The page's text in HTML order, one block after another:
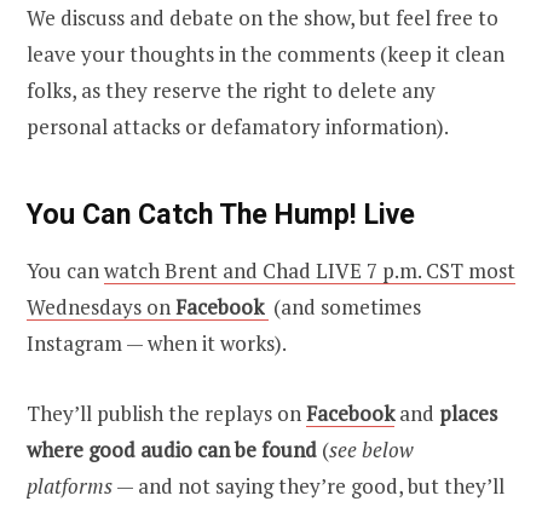
We discuss and debate on the show, but feel free to
leave your thoughts in the comments (keep it clean
folks, as they reserve the right to delete any
personal attacks or defamatory information).
You Can Catch The Hump! Live
You canwatch Brent and Chad LIVE 7 p.m. CST most
Wednesdays onFacebook (and sometimes
Instagram — when it works).
They’ll publish the replays onFacebookand places
where good audio can be found (see below
platforms— and not saying they’re good, but they’ll